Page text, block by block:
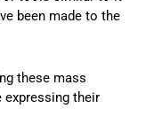
been made to the
these mass
their